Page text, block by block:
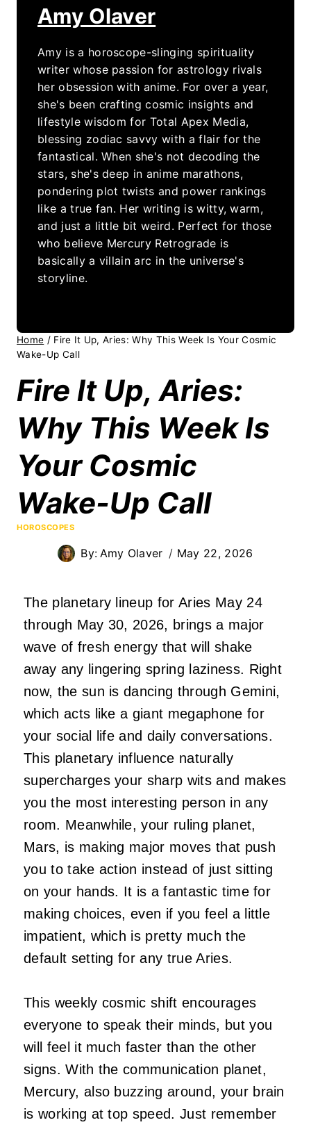
Amy Olaver
Amy is a horoscope-slinging spirituality
writer whose passion for astrology rivals
her obsession with anime. For over a year,
she's been crafting cosmic insights and
lifestyle wisdom for Total Apex Media,
blessing zodiac savvy with a flair for the
fantastical. When she's not decoding the
stars, she's deep in anime marathons,
pondering plot twists and power rankings
like a true fan. Her writing is witty, warm,
and just a little bit weird. Perfect for those
who believe Mercury Retrograde is
basically a villain arc in the universe's
storyline.
Home / Fire It Up, Aries: Why This Week Is Your Cosmic
Wake-Up Call
Fire It Up, Aries:
Why This Week Is
Your Cosmic
Wake-Up Call
HOROSCOPES
By: Amy Olaver May 22, 2026
The planetary lineup for Aries May 24
through May 30, 2026, brings a major
wave of fresh energy that will shake
away any lingering spring laziness. Right
now, the sun is dancing through Gemini,
which acts like a giant megaphone for
your social life and daily conversations.
This planetary influence naturally
supercharges your sharp wits and makes
you the most interesting person in any
room. Meanwhile, your ruling planet,
Mars, is making major moves that push
you to take action instead of just sitting
on your hands. It is a fantastic time for
making choices, even if you feel a little
impatient, which is pretty much the
default setting for any true Aries.
This weekly cosmic shift encourages
everyone to speak their minds, but you
will feel it much faster than the other
signs. With the communication planet,
Mercury, also buzzing around, your brain
is working at top speed. Just remember